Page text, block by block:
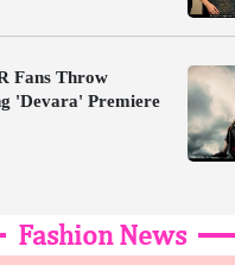
Fans Throw
'Devara' Premiere
Fashion News